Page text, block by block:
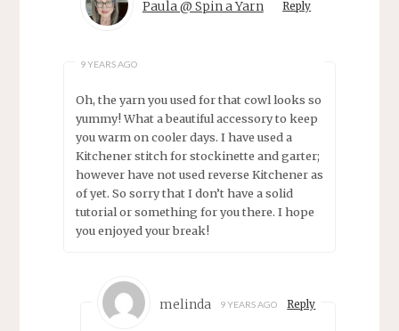
Paula @ Spin a Yarn
9 YEARS AGO
Reply
Oh, the yarn you used for that cowl looks so
yummy! What a beautiful accessory to keep
you warm on cooler days. I have used a
Kitchener stitch for stockinette and garter;
however have not used reverse Kitchener as
of yet. So sorry that I don’t have a solid
tutorial or something for you there. I hope
you enjoyed your break!
melinda 9 YEARS AGO Reply